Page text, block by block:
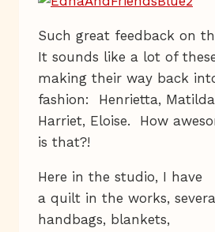
Such great feedback on
It sounds like a lot of
making their way back
fashion: Henrietta,
Harriet, Eloise. How
is that?!
Here in the studio, I have
a quilt in the works,
handbags, blankets,